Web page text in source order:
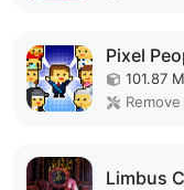
Pixel
101.87
Limbus